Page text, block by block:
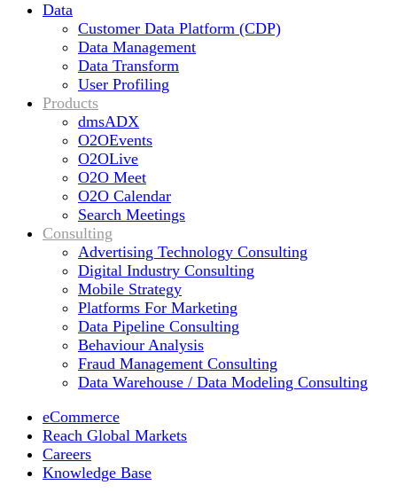
Data
Customer Data Platform (CDP)
Data Management
Data Transform
User Profiling
Products
dmsADX
O2OEvents
O2OLive
O2O Meet
O2O Calendar
Search Meetings
Consulting
Advertising Technology Consulting
Digital Industry Consulting
Mobile Strategy
Platforms For Marketing
Data Pipeline Consulting
Behaviour Analysis
Fraud Management Consulting
Data Warehouse / Data Modeling Consulting
eCommerce
Reach Global Markets
Careers
Knowledge Base